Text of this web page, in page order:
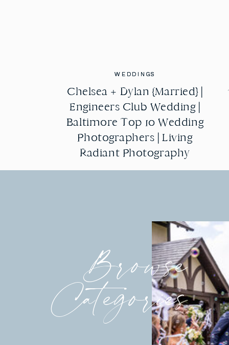
WEDDINGS
Chelsea + Dylan {Married} |
Engineers Club Wedding |
Baltimore Top 10 Wedding
Photographers | Living
Radiant Photography
WEDDINGS
Chelsea + Dylan {Married} |
Engineers Club Wedding |
Baltimore Top 10 Wedding
Photographers | Living
Radiant Photography
Browse
Categories